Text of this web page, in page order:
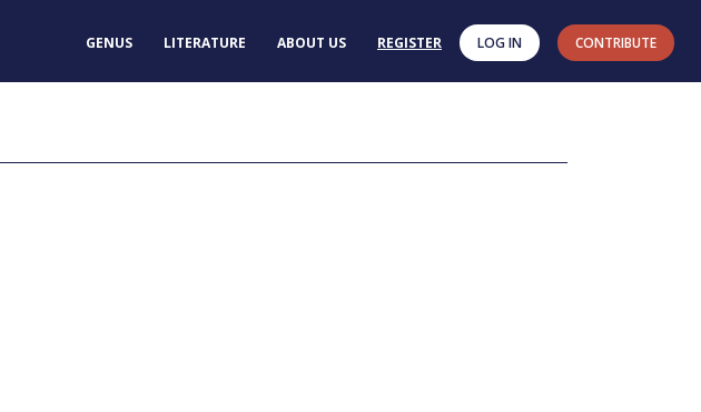
GENUS LITERATURE ABOUT US REGISTER LOG IN CONTRIBUTE